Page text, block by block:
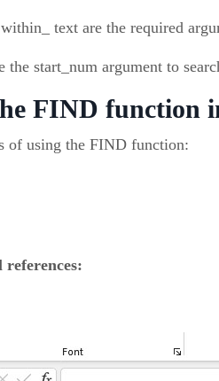
text are the required
the start_num argument to
FIND function
of using the FIND function: